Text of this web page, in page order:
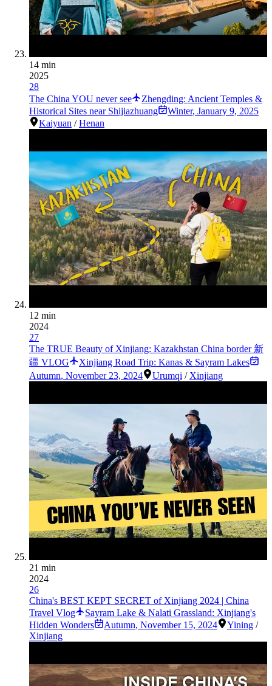
14 min
2025
28
The China YOU never see
Zhengding: Ancient Temples &
Historical Sites near Shijiazhuang
Winter, January 9, 2025
Kaiyuan /Henan
12 min
2024
27
The TRUE Beauty of Xinjiang: Kazakhstan China border 新
疆 VLOG
Xinjiang Road Trip: Kanas & Sayram Lakes
Autumn, November 23, 2024 Urumqi / Xinjiang
21 min
2024
26
China's BEST KEPT SECRET of Xinjiang 2024 | China
Travel Vlog
Sayram Lake & Nalati Grassland: Xinjiang's
Hidden Wonders
Autumn, November 15, 2024 Yining /
Xinjiang